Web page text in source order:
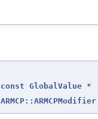
const GlobalValue *
ARMCP::ARMCPModifier